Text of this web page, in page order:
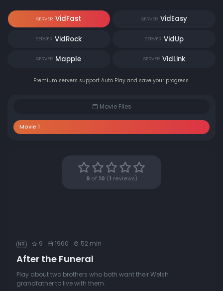
SERVER VidFast SERVER VidEasy
SERVER VidRock SERVER VidUp
SERVER Mapple SERVER VidLink
Premium servers support Auto Play and save your progress.
Movie Files
Movie 1
9of 10 ( 1 reviews)
NR 9 1960 52 min
After the Funeral
Play about two brothers who both want their Welsh
grandfather to live with them.